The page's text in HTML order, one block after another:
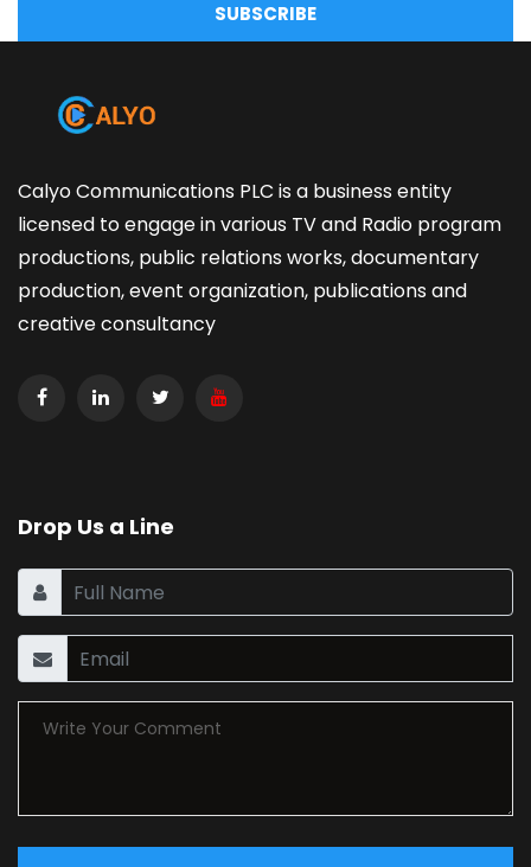
SUBSCRIBE
Calyo Communications PLC is a business entity
licensed to engage in various TV and Radio program
productions, public relations works, documentary
production, event organization, publications and
creative consultancy
Drop Us a Line